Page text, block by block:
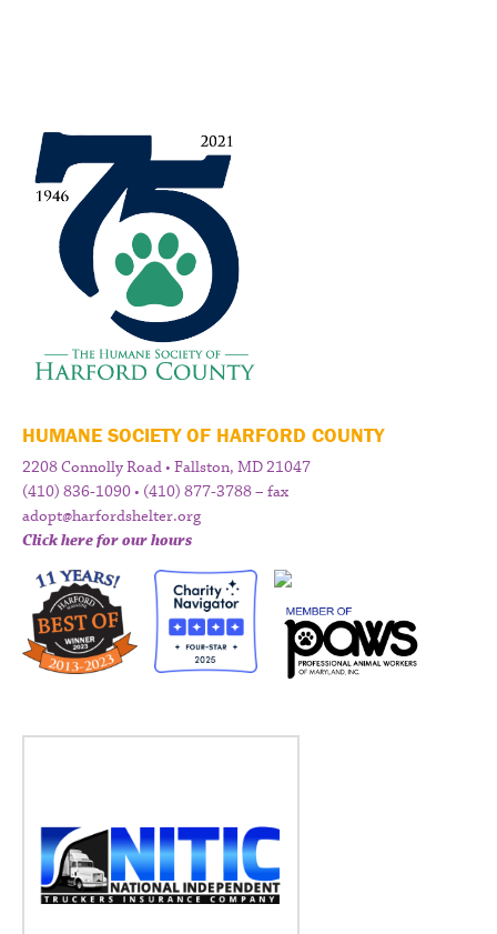
HUMANE SOCIETY OF HARFORD COUNTY
2208 Connolly Road • Fallston, MD 21047
(410) 836-1090 • (410) 877-3788 – fax
adopt@harfordshelter.org
Click here for our hours